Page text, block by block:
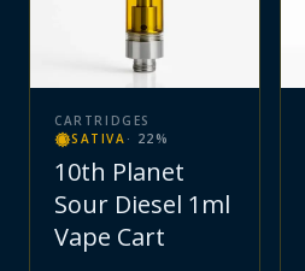
CARTRIDGES
SATIVA · 22 %
10th Planet
Sour Diesel 1ml
Vape Cart